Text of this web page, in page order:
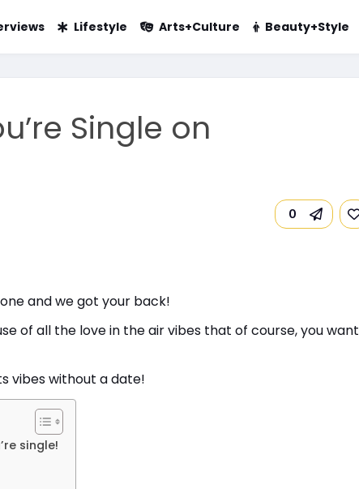
Lifestyle Arts+Culture Beauty+Style
Single on
0
and we got your back!
of all the love in the air vibes that of course, you want
vibes without a date!
single!